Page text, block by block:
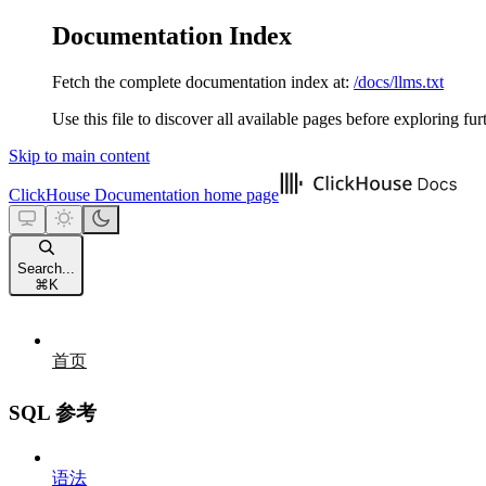
Documentation Index
Fetch the complete documentation index at: /docs/llms.txt
Use this file to discover all available pages before exploring
Skip to main content
ClickHouse Documentation home page
Search...
⌘ K
首页
SQL 参考
语法